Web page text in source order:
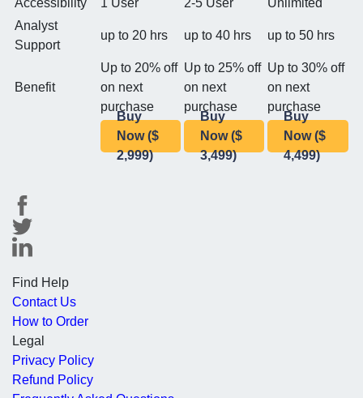
Accessibility
1 User 2-5 User
Unlimited
Analyst
Support
up to 20 hrs up to 40 hrs up to 50 hrs
Benefit
Up to 20% off
on next
purchase
Up to 25% off
on next
purchase
Up to 30% off
on next
purchase
Buy
Now ($
2,999)
Buy
Now ($
3,499)
Buy
Now ($
4,499)
Find Help
Contact Us
How to Order
Legal
Privacy Policy
Refund Policy